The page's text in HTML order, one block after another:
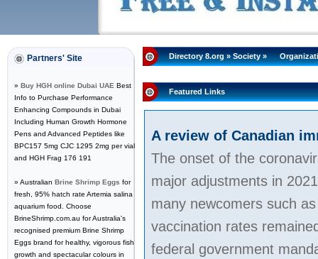
Partners' Site
» Buy HGH online Dubai UAE Best
Info to Purchase Performance
Enhancing Compounds in Dubai
Including Human Growth Hormone
Pens and Advanced Peptides like
BPC157 5mg CJC 1295 2mg per vial
and HGH Frag 176 191
» Australian Brine Shrimp Eggs for
fresh, 95% hatch rate Artemia salina
aquarium food. Choose
BrineShrimp.com.au for Australia's
recognised premium Brine Shrimp
Eggs brand for healthy, vigorous fish
growth and spectacular colours in
Directory 8.org»Society»
Featured Links
A review of Canadian
The onset of the
major adjustments in
many newcomers such
vaccination rates
federal government